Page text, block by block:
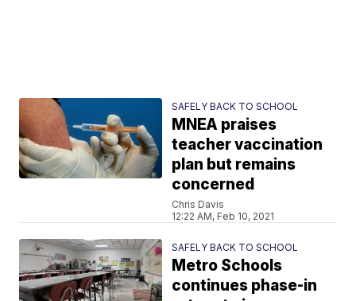
SAFELY BACK TO SCHOOL
MNEA praises
teacher vaccination
plan but remains
concerned
Chris Davis
12:22 AM, Feb 10, 2021
SAFELY BACK TO SCHOOL
Metro Schools
continues phase-in